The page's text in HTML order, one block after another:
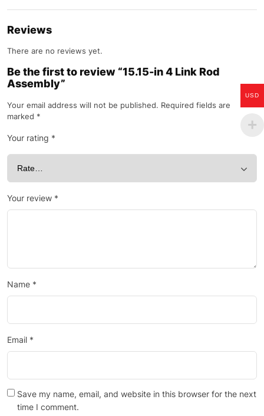
Reviews
There are no reviews yet.
Be the first to review “15.15-in 4 Link Rod
Assembly”
Your email address will not be published. Required fields are
marked *
Your rating *
Your review *
Name *
Email *
Save my name, email, and website in this browser for the next
time I comment.
USD